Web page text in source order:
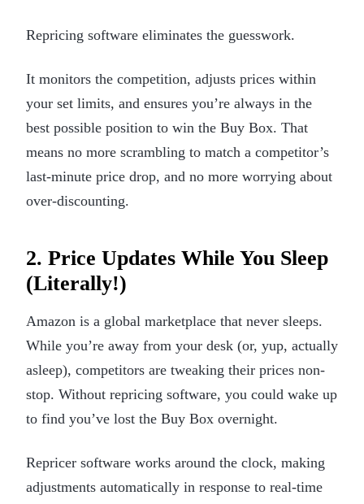
Repricing software eliminates the guesswork.
It monitors the competition, adjusts prices within
your set limits, and ensures you’re always in the
best possible position to win the Buy Box. That
means no more scrambling to match a competitor’s
last-minute price drop, and no more worrying about
over-discounting.
2. Price Updates While You Sleep
(Literally!)
Amazon is a global marketplace that never sleeps.
While you’re away from your desk (or, yup, actually
asleep), competitors are tweaking their prices non-
stop. Without repricing software, you could wake up
to find you’ve lost the Buy Box overnight.
Repricer software works around the clock, making
adjustments automatically in response to real-time